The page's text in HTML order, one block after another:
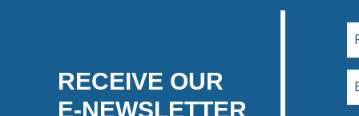
RECEIVE OUR
E-NEWSLETTER